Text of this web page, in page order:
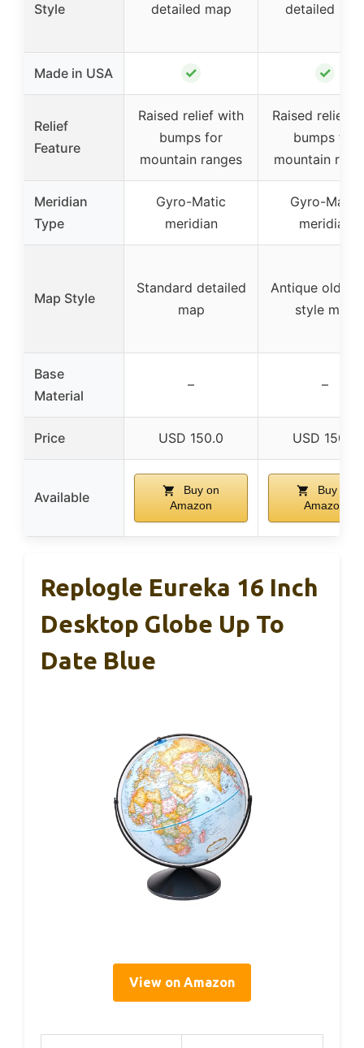
Style
detailed map
detailed
Made in USA ✓ ✓
Relief
Feature
Raised relief with
bumps for
mountain ranges
Raised relief
bumps for
mountain
Meridian
Type
Gyro-Matic
meridian
Gyro-Matic
meridian
Map Style
Standard detailed
map
Antique old
style map
Base
Material
– –
Price USD 150.0 USD 150.0
Available
Buy on
Amazon
Buy on
Amazon
Replogle Eureka 16 Inch
Desktop Globe Up To
Date Blue
View on Amazon